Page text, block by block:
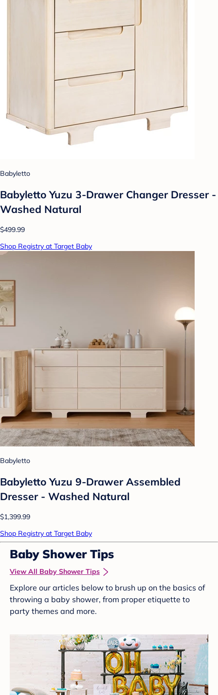
Babyletto
Babyletto Yuzu 3-Drawer Changer Dresser -
Washed Natural
$499.99
Shop Registry at Target Baby
Babyletto
Babyletto Yuzu 9-Drawer Assembled
Dresser - Washed Natural
$1,399.99
Shop Registry at Target Baby
Baby Shower Tips
View All Baby Shower Tips
Explore our articles below to brush up on the basics of
throwing a baby shower, from proper etiquette to
party themes and more.